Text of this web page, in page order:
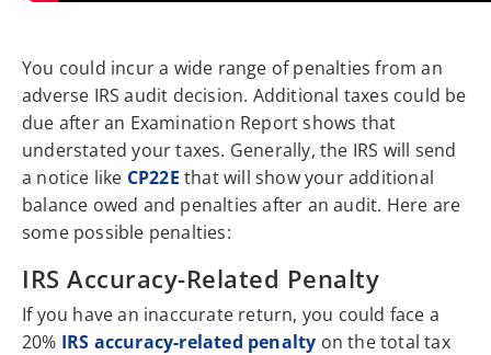
You could incur a wide range of penalties from an
adverse IRS audit decision. Additional taxes could be
due after an Examination Report shows that
understated your taxes. Generally, the IRS will send
a notice like CP22E that will show your additional
balance owed and penalties after an audit. Here are
some possible penalties:
IRS Accuracy-Related Penalty
If you have an inaccurate return, you could face a
20% IRS accuracy-related penalty on the total tax